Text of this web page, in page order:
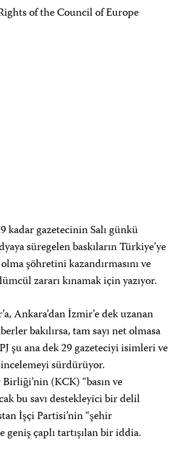
of the Council of Europe
gazetecinin Salı günkü
süregelen baskıların Türkiye’ye
şöhretini kazandırmasını ve
zararı kınamak için yazıyor.
Ankara’dan İzmir’e dek uzanan
bakılırsa, tam sayı net olmasa
şu ana dek 29 gazeteciyi isimleri ve
sürdürüyor.
(KCK) “basın ve
bu savı destekleyici bir delil
İşçi Partisi’nin “şehir
geniş çaplı tartışılan bir iddia.